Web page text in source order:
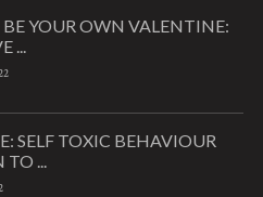
YOUR OWN VALENTINE:
...
SELF TOXIC BEHAVIOUR
TO ...